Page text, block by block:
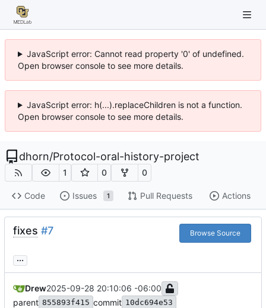
JavaScript error: Cannot read property '0' of undefined.
Open browser console to see more details.
JavaScript error: h(...).replaceChildren is not a function.
Open browser console to see more details.
dhorn/Protocol-oral-history-project
1 0 0
Code Issues 1 Pull Requests Actions
fixes #7 Browse Source
...
Drew2025-09-28 20:10:06 -06:00
parent 855893f415 commit 10dc694e53